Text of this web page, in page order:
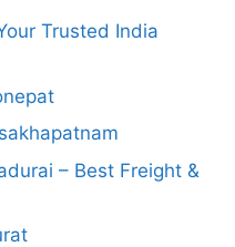
Trusted India
– Best Freight &